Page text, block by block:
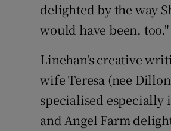
delighted by the way
would have been, too."
Linehan's creative
wife Teresa (nee
specialised especially
and Angel Farm